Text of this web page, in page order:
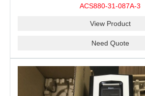
ACS880-31-087A-3
View Product
Need Quote